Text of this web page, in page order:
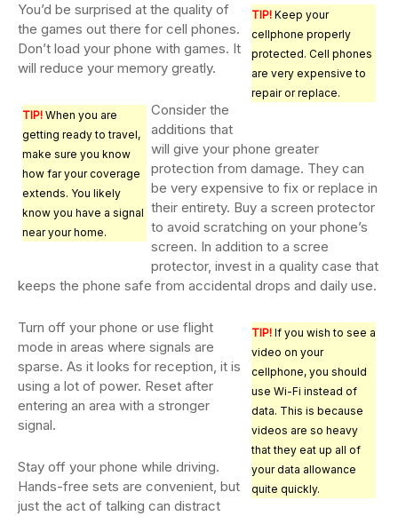
TIP! Keep your
cellphone properly
protected. Cell phones
are very expensive to
repair or replace.
You’d be surprised at the quality of
the games out there for cell phones.
Don’t load your phone with games. It
will reduce your memory greatly.
TIP! When you are
getting ready to travel,
make sure you know
how far your coverage
extends. You likely
know you have a signal
near your home.
Consider the
additions that
will give your phone greater
protection from damage. They can
be very expensive to fix or replace in
their entirety. Buy a screen protector
to avoid scratching on your phone’s
screen. In addition to a scree
protector, invest in a quality case that
keeps the phone safe from accidental drops and daily use.
TIP! If you wish to see a
video on your
cellphone, you should
use Wi-Fi instead of
data. This is because
videos are so heavy
that they eat up all of
your data allowance
quite quickly.
Turn off your phone or use flight
mode in areas where signals are
sparse. As it looks for reception, it is
using a lot of power. Reset after
entering an area with a stronger
signal.
Stay off your phone while driving.
Hands-free sets are convenient, but
just the act of talking can distract